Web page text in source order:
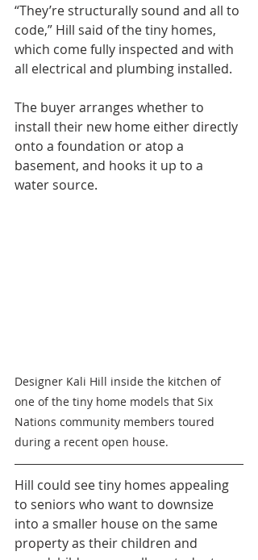
“They’re structurally sound and all to
code,” Hill said of the tiny homes,
which come fully inspected and with
all electrical and plumbing installed.
The buyer arranges whether to
install their new home either directly
onto a foundation or atop a
basement, and hooks it up to a
water source.
Designer Kali Hill inside the kitchen of
one of the tiny home models that Six
Nations community members toured
during a recent open house.
Hill could see tiny homes appealing
to seniors who want to downsize
into a smaller house on the same
property as their children and